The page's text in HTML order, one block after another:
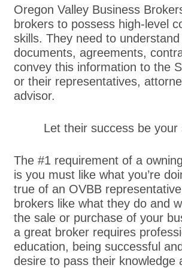
Oregon Valley Business
brokers to possess high-level
skills. They need to understand
documents, agreements,
convey this information to the
or their representatives,
advisor.
Let their success be your
The #1 requirement of a
is you must like what you’re
true of an OVBB
brokers like what they do and
the sale or purchase of your
a great broker requires
education, being successful
desire to pass their knowledge